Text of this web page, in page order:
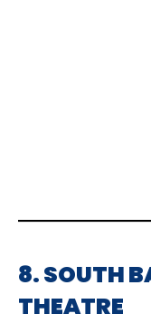
8. SOUTH
THEATRE